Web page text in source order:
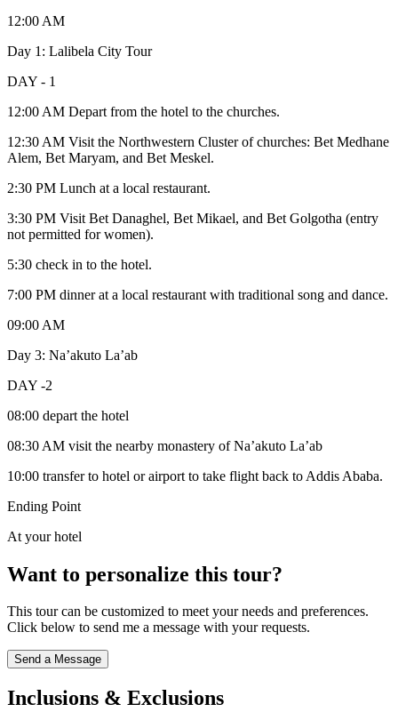
12:00 AM
Day 1: Lalibela City Tour
DAY - 1
12:00 AM Depart from the hotel to the churches.
12:30 AM Visit the Northwestern Cluster of churches: Bet Medhane
Alem, Bet Maryam, and Bet Meskel.
2:30 PM Lunch at a local restaurant.
3:30 PM Visit Bet Danaghel, Bet Mikael, and Bet Golgotha (entry
not permitted for women).
5:30 check in to the hotel.
7:00 PM dinner at a local restaurant with traditional song and dance.
09:00 AM
Day 3: Na’akuto La’ab
DAY -2
08:00 depart the hotel
08:30 AM visit the nearby monastery of Na’akuto La’ab
10:00 transfer to hotel or airport to take flight back to Addis Ababa.
Ending Point
At your hotel
Want to personalize this tour?
This tour can be customized to meet your needs and preferences.
Click below to send me a message with your requests.
Send a Message
Inclusions & Exclusions